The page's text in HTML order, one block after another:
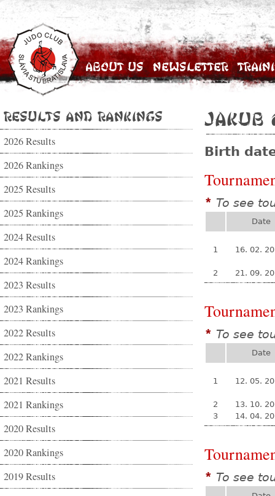
About Us Newsletter
Results and Rankings
2026 Results
2026 Rankings
2025 Results
2025 Rankings
2024 Results
2024 Rankings
2023 Results
2023 Rankings
2022 Results
2022 Rankings
2021 Results
2021 Rankings
2020 Results
2020 Rankings
2019 Results
Jakub
Birth
* To see
Date
1 16. 02.
2 21. 09.
* To see
Date
1 12. 05.
2
13. 10.
3
14. 04.
* To see